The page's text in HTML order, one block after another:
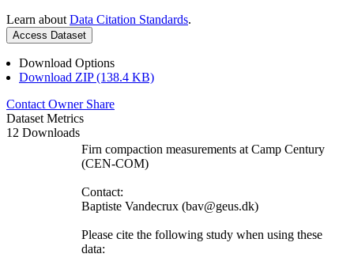
Learn about Data Citation Standards.
Access Dataset
Download Options
Download ZIP (138.4 KB)
Contact Owner Share
Dataset Metrics
12 Downloads
Firn compaction measurements at Camp Century
(CEN-COM)
Contact:
Baptiste Vandecrux (bav@geus.dk)
Please cite the following study when using these
data: